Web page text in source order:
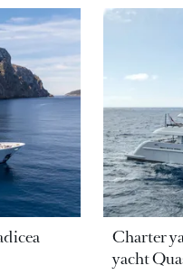
Charter
yacht